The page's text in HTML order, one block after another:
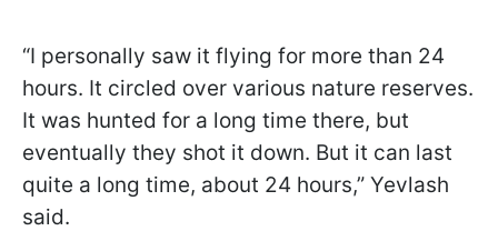
“I personally saw it flying for more than 24
hours. It circled over various nature reserves.
It was hunted for a long time there, but
eventually they shot it down. But it can last
quite a long time, about 24 hours,” Yevlash
said.